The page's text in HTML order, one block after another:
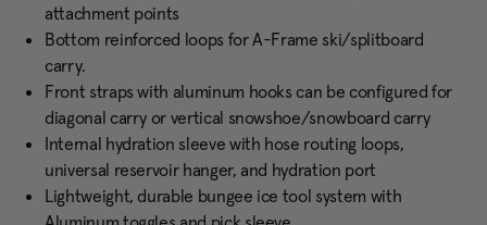
attachment points
Bottom reinforced loops for A-Frame ski/splitboard
carry.
Front straps with aluminum hooks can be configured for
diagonal carry or vertical snowshoe/snowboard carry
Internal hydration sleeve with hose routing loops,
universal reservoir hanger, and hydration port
Lightweight, durable bungee ice tool system with